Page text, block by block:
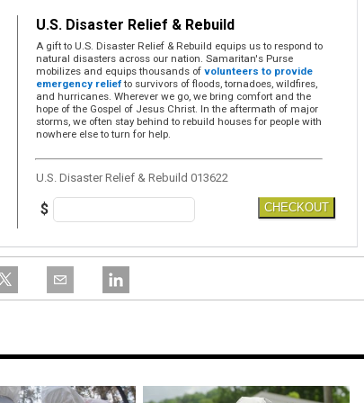
U.S. Disaster Relief & Rebuild
A gift to U.S. Disaster Relief & Rebuild equips us to respond to
natural disasters across our nation. Samaritan's Purse
mobilizes and equips thousands of volunteers to provide
emergency reliefto survivors of floods, tornadoes, wildfires,
and hurricanes. Wherever we go, we bring comfort and the
hope of the Gospel of Jesus Christ. In the aftermath of major
storms, we often stay behind to rebuild houses for people with
nowhere else to turn for help.
U.S. Disaster Relief & Rebuild 013622
$ CHECKOUT